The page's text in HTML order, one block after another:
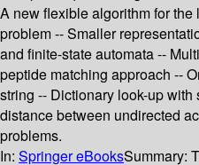
A new flexible algorithm for
problem -- Smaller
and finite-state automata --
peptide matching approach --
string -- Dictionary look-up
distance between undirected
problems.
In: Springer eBooksSummary: